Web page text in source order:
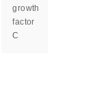
growth
factor
C